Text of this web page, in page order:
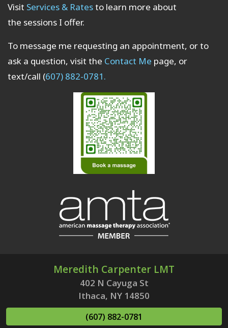
Visit Services & Ratesto learn more about
the sessions I offer.
To message me requesting an appointment, or to
ask a question, visit the Contact Me page, or
text/call (607) 882-0781.
Meredith Carpenter LMT
402 N Cayuga St
Ithaca, NY 14850
(607) 882-0781